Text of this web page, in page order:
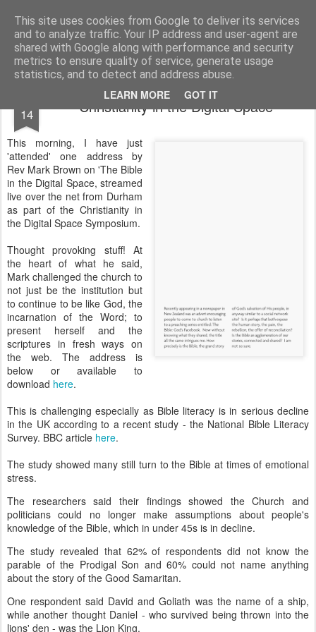
This site uses cookies from Google to deliver its services
and to analyze traffic. Your IP address and user-agent are
shared with Google along with performance and security
metrics to ensure quality of service, generate usage
statistics, and to detect and address abuse.
LEARN MORE GOT IT
Rectory Musings A Prog Vicar's Journal.
About me Contact me
14 Christianity in the Digital Space
This morning, I have just
'attended' one address by
Rev Mark Brown on 'The Bible
in the Digital Space, streamed
live over the net from Durham
as part of the Christianity in
the Digital Space Symposium.
Thought provoking stuff! At
the heart of what he said,
Mark challenged the church to
not just be the institution but
to continue to be like God, the
incarnation of the Word; to
present herself and the
scriptures in fresh ways on
the web. The address is
below or available to
download here.
This is challenging especially as Bible literacy is in serious decline
in the UK according to a recent study - the National Bible Literacy
Survey. BBC article here.
The study showed many still turn to the Bible at times of emotional
stress.
The researchers said their findings showed the Church and
politicians could no longer make assumptions about people's
knowledge of the Bible, which in under 45s is in decline.
The study revealed that 62% of respondents did not know the
parable of the Prodigal Son and 60% could not name anything
about the story of the Good Samaritan.
One respondent said David and Goliath was the name of a ship,
while another thought Daniel - who survived being thrown into the
lions' den - was the Lion King.